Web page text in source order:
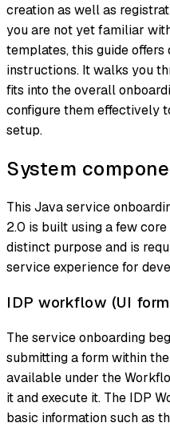
creation as well as
you are not yet familiar
templates, this guide
instructions. It walks you
fits into the overall
configure them effectively
setup.
System
This Java service
2.0 is built using a few
distinct purpose and is
service experience for
IDP workflow (UI
The service onboarding
submitting a form within
available under the
it and execute it. The IDP
basic information such as